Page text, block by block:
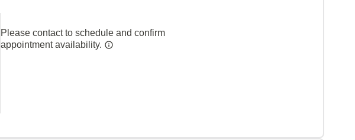
Please contact to schedule and confirm
appointment availability.